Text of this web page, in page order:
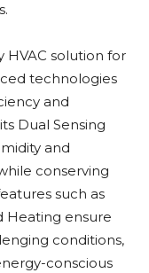
HVAC solution for
technologies
and
Dual Sensing
and
conserving
such as
Heating ensure
conditions,
conscious